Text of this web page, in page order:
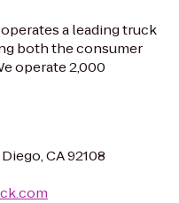
a leading truck
both the consumer
operate 2,000
CA 92108